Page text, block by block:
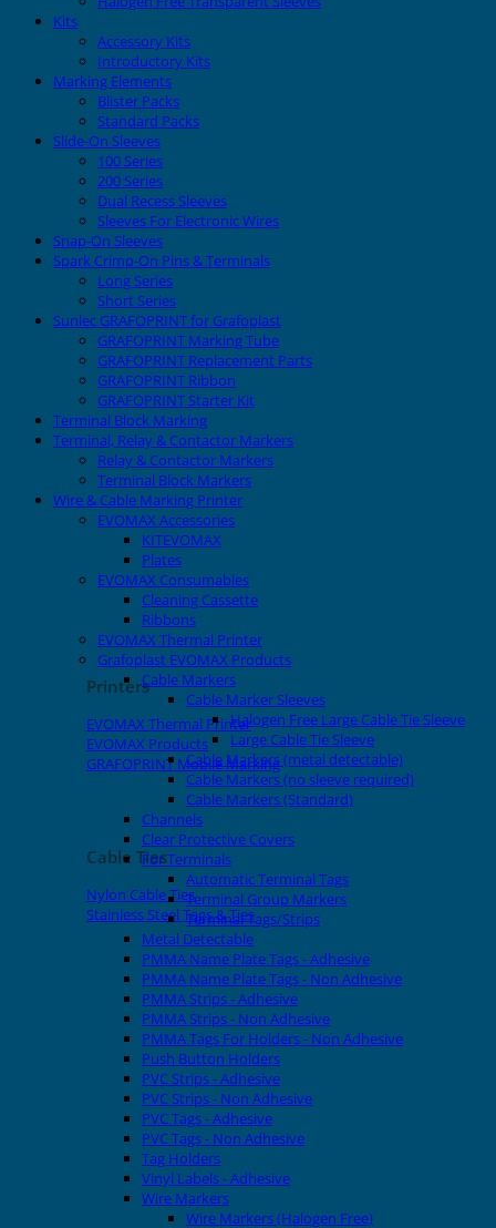
Printers
EVOMAX Thermal Printer
EVOMAX Products
GRAFOPRINT Mobile Marking
Cable Ties
Nylon Cable Ties
Stainless Steel Tags & Ties
Kits
Accessory Kits
Introductory Kits
Marking Elements
Blister Packs
Standard Packs
Slide-On Sleeves
100 Series
200 Series
Dual Recess Sleeves
Sleeves For Electronic Wires
Snap-On Sleeves
Spark Crimp-On Pins & Terminals
Long Series
Short Series
Sunlec GRAFOPRINT for Grafoplast
GRAFOPRINT Marking Tube
GRAFOPRINT Replacement Parts
GRAFOPRINT Ribbon
GRAFOPRINT Starter Kit
Terminal Block Marking
Terminal, Relay & Contactor Markers
Relay & Contactor Markers
Terminal Block Markers
Wire & Cable Marking Printer
EVOMAX Accessories
KITEVOMAX
Plates
EVOMAX Consumables
Cleaning Cassette
Ribbons
EVOMAX Thermal Printer
Grafoplast EVOMAX Products
Cable Markers
Cable Marker Sleeves
Halogen Free Large Cable Tie Sleeve
Large Cable Tie Sleeve
Cable Markers (metal detectable)
Cable Markers (no sleeve required)
Cable Markers (Standard)
Channels
Clear Protective Covers
For Terminals
Automatic Terminal Tags
Terminal Group Markers
Terminal Tags/Strips
Metal Detectable
PMMA Name Plate Tags - Adhesive
PMMA Name Plate Tags - Non Adhesive
PMMA Strips - Adhesive
PMMA Strips - Non Adhesive
PMMA Tags For Holders - Non Adhesive
Push Button Holders
PVC Strips - Adhesive
PVC Strips - Non Adhesive
PVC Tags - Adhesive
PVC Tags - Non Adhesive
Tag Holders
Vinyl Labels - Adhesive
Wire Markers
Wire Markers (Halogen Free)